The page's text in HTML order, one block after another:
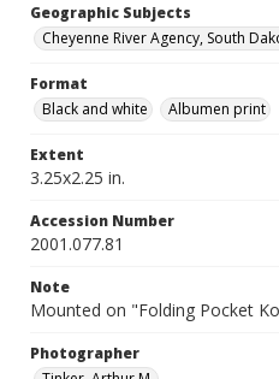
Geographic Subjects
Cheyenne River Agency, South
Format
Black and white
Albumen print
Extent
3.25x2.25 in.
Accession Number
2001.077.81
Note
Mounted on "Folding Pocket
Photographer